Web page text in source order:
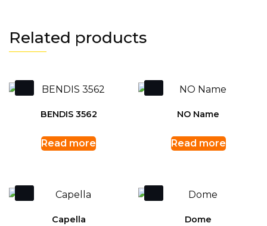
Related products
BENDIS 3562
Read more
NO Name
Read more
Capella Dome